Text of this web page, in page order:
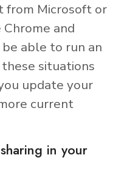
from Microsoft or
and
able to run an
situations
update your
current
in your